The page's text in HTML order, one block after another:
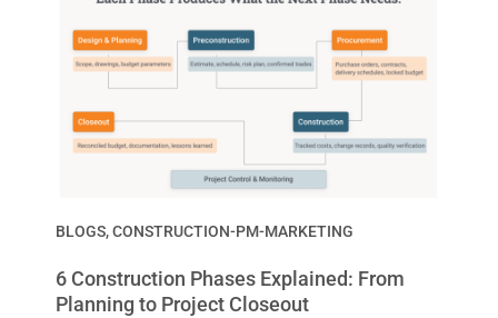
BLOGS,CONSTRUCTION-PM-MARKETING
6 Construction Phases Explained: From
Planning to Project Closeout